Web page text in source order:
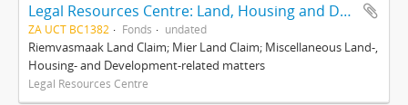
Legal Resources Centre: Land, Housing and Development Unit
ZA UCT BC1382 Fonds undated
Riemvasmaak Land Claim; Mier Land Claim; Miscellaneous Land-,
Housing- and Development-related matters
Legal Resources Centre